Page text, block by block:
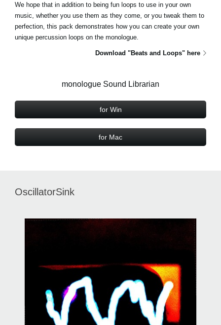
We hope that in addition to being fun loops to use in your own
music, whether you use them as they come, or you tweak them to
perfection, this pack demonstrates how you can create your own
unique percussion loops on the monologue.
Download "Beats and Loops" here
monologue Sound Librarian
for Win
for Mac
OscillatorSink